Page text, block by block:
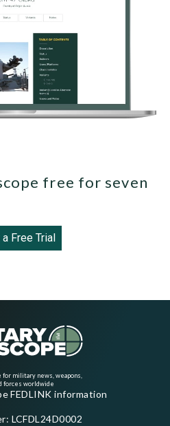
free for seven
Free Trial
for military news, weapons,
forces worldwide
FEDLINK information
LCFDL24D0002